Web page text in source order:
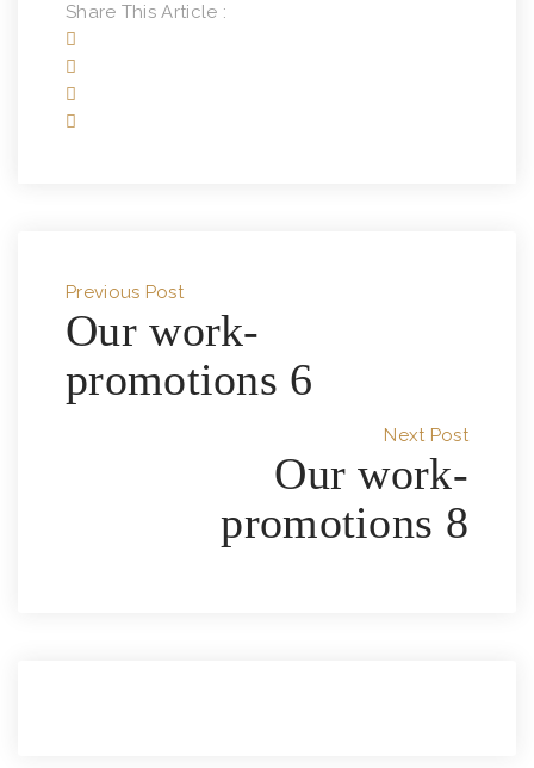
Share This Article :
Previous Post
Our work-
promotions 6
Next Post
Our work-
promotions 8